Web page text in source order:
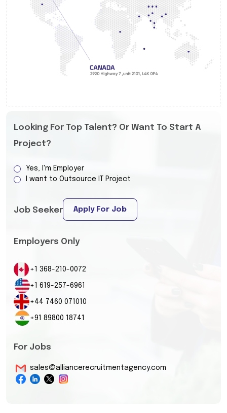
Looking For Top Talent? Or Want To Start A
Project?
Yes, I'm Employer
I want to Outsource IT Project
Job Seeker Apply For Job
Employers Only
+1 368-210-0072
+1 619-257-6961
+44 7460 071010
+91 89800 18741
For Jobs
sales@alliancerecruitmentagency.com